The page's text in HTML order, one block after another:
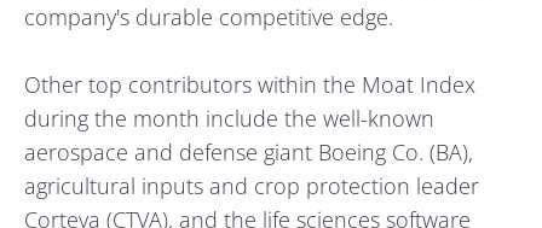
company's durable competitive edge.
Other top contributors within the Moat Index
during the month include the well-known
aerospace and defense giant Boeing Co. (BA),
agricultural inputs and crop protection leader
Corteva (CTVA), and the life sciences software